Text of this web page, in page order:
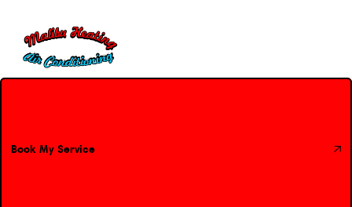
Book My Service
Book My Service